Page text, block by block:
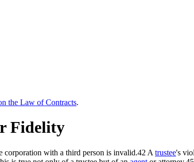
the Law of Contracts.
Fidelity
corporation with a third person is invalid.42 A trustee's